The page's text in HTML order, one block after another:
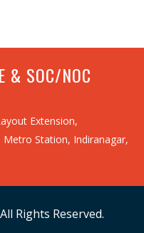
& SOC/NOC
Extension,
Metro Station, Indiranagar,
Rights Reserved.